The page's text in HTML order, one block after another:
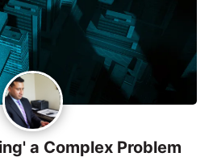
a Complex Problem